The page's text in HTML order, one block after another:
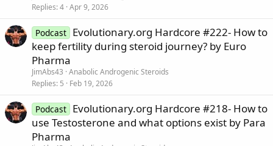
Replies 4 Apr 9, 2026
Podcast Evolutionary.org Hardcore #222- How to
keep fertility during steroid journey? by Euro
Pharma
JimAbs43 Anabolic Androgenic Steroids
Replies 5 Feb 19, 2026
Podcast Evolutionary.org Hardcore #218- How to
use Testosterone and what options exist by Para
Pharma